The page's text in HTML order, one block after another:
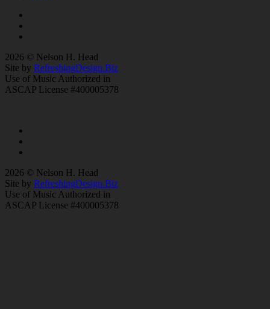
2026 © Nelson H. Head
Site by RefreshingDesign.Biz
Use of Music Authorized in
ASCAP License #400005378
2026 © Nelson H. Head
Site by RefreshingDesign.Biz
Use of Music Authorized in
ASCAP License #400005378